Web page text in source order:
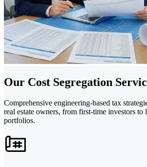
Our Cost Segregation
Comprehensive engineering-based tax
real estate owners, from first-time investors to
portfolios.